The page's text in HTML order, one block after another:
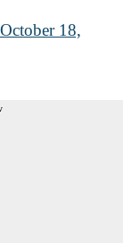
October 18,